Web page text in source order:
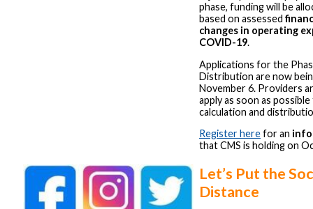
phase, funding will be
based on assessed
changes in operating
COVID-19.
Applications for the
Distribution are now
November 6. Providers
apply as soon as
calculation and
Register herefor an
that CMS is holding on
Let’s Put the
Distance